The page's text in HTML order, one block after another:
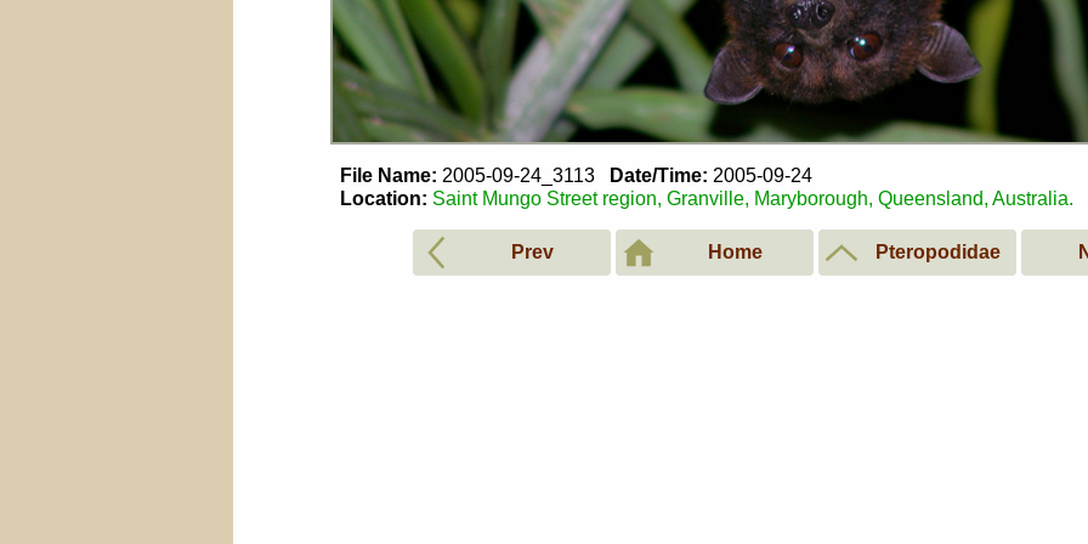
File Name: 2005-09-24_3113 Date/Time: 2005-09-24
Location: Saint Mungo Street region, Granville, Maryborough, Queensland, Australia.
Prev Home Pteropodidae